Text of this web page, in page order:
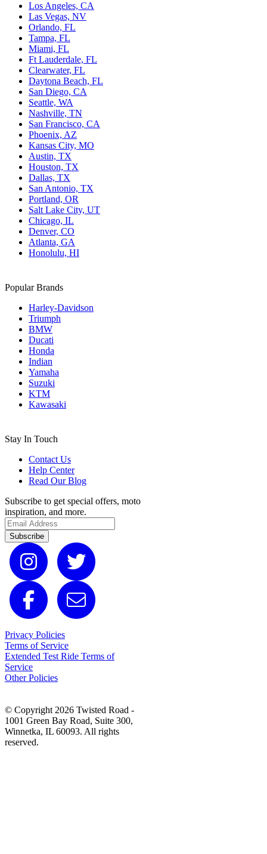
Los Angeles, CA
Las Vegas, NV
Orlando, FL
Tampa, FL
Miami, FL
Ft Lauderdale, FL
Clearwater, FL
Daytona Beach, FL
San Diego, CA
Seattle, WA
Nashville, TN
San Francisco, CA
Phoenix, AZ
Kansas City, MO
Austin, TX
Houston, TX
Dallas, TX
San Antonio, TX
Portland, OR
Salt Lake City, UT
Chicago, IL
Denver, CO
Atlanta, GA
Honolulu, HI
Popular Brands
Harley-Davidson
Triumph
BMW
Ducati
Honda
Indian
Yamaha
Suzuki
KTM
Kawasaki
Stay In Touch
Contact Us
Help Center
Read Our Blog
Subscribe to get special offers, moto
inspiration, and more.
Subscribe
Privacy Policies
Terms of Service
Extended Test Ride Terms of
Service
Other Policies
© Copyright 2026 Twisted Road -
1001 Green Bay Road, Suite 300,
Winnetka, IL 60093. All rights
reserved.